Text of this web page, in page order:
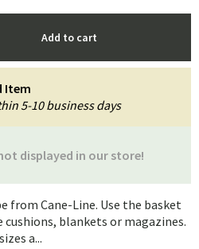
Add to cart
displayed in our store!
Item
5-10 business days
from Cane-Line. Use the basket
blankets or magazines.
a...